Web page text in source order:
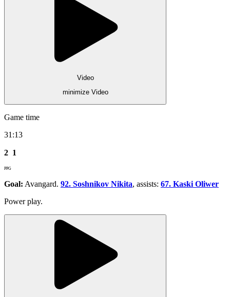
Video
minimize Video
Game time
31:13
2 1
PPG
Goal: Avangard. 92. Soshnikov Nikita, assists: 67. Kaski Oliwer
Power play.